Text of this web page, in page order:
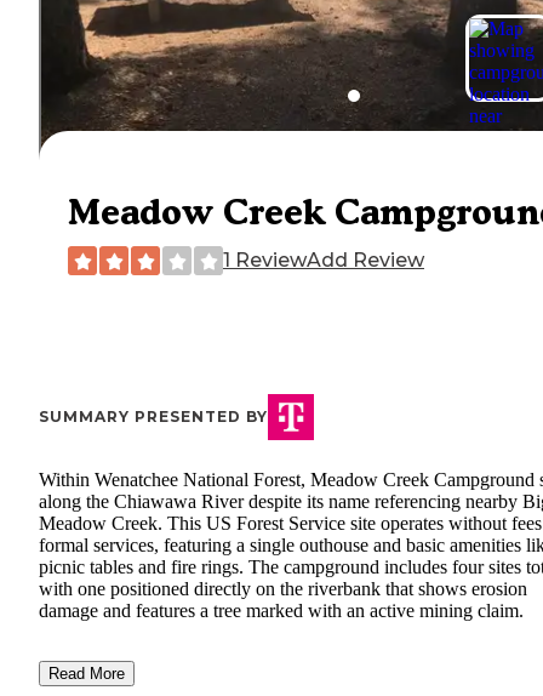
Meadow Creek
1 ReviewAdd Review
SUMMARY PRESENTED BY
Within Wenatchee National Forest, Meadow Creek Campground
along the Chiawawa River despite its name referencing nearby
Meadow Creek. This US Forest Service site operates without
formal services, featuring a single outhouse and basic amenities
picnic tables and fire rings. The campground includes four sites
with one positioned directly on the riverbank that shows erosion
damage and features a tree marked with an active mining claim.
Read More